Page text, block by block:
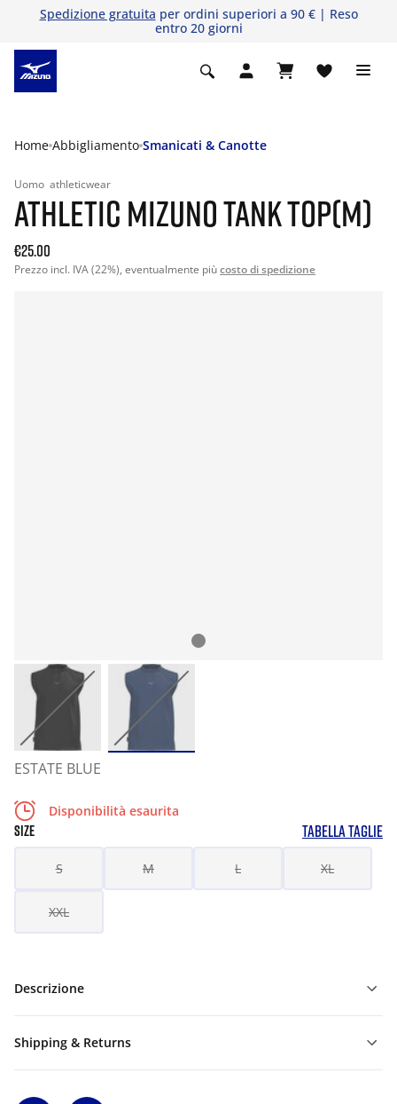
Spedizione gratuita per ordini superiori a 90 € | Reso
entro 20 giorni
Home Abbigliamento Smanicati & Canotte
Uomo athleticwear
ATHLETIC MIZUNO TANK TOP(M)
€25.00
Prezzo incl. IVA (22%), eventualmente piùcosto di spedizione
ESTATE BLUE
Disponibilità esaurita
SIZE TABELLA TAGLIE
S M L XL
XXL
Descrizione
Shipping & Returns